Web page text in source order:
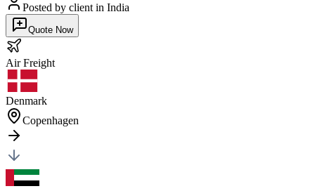
Posted by client in India
Quote Now
AirFreight
Denmark
Copenhagen